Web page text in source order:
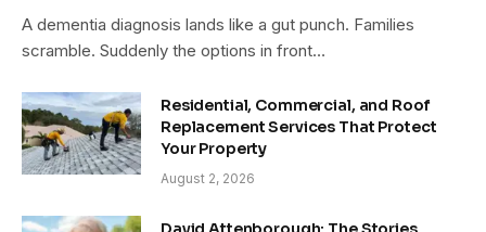
A dementia diagnosis lands like a gut punch. Families
scramble. Suddenly the options in front…
Residential, Commercial, and Roof
Replacement Services That Protect
Your Property
August 2, 2026